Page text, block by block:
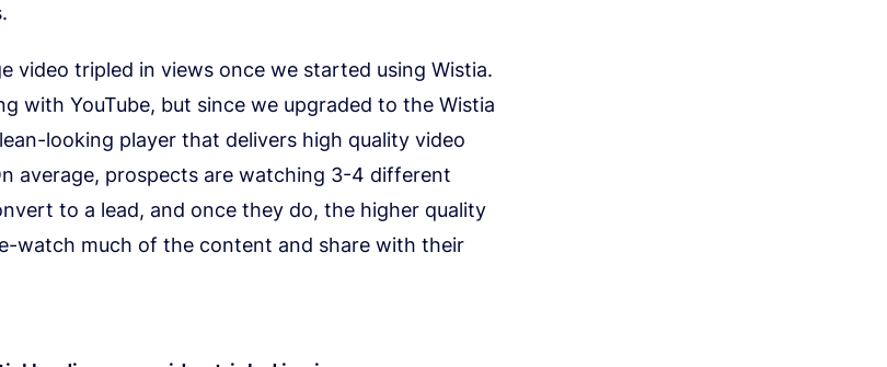
video tripled in views once we started using Wistia.
with YouTube, but since we upgraded to the Wistia
looking player that delivers high quality video
average, prospects are watching 3-4 different
to a lead, and once they do, the higher quality
watch much of the content and share with their